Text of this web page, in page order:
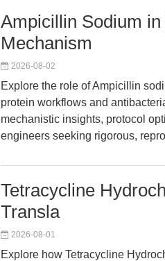
Ampicillin Sodium
Mechanism
2026-08-02
Explore the role of Ampicillin
protein workflows and
mechanistic insights, protocol
engineers seeking rigorous,
Tetracycline
Transla
2026-08-01
Explore how Tetracycline